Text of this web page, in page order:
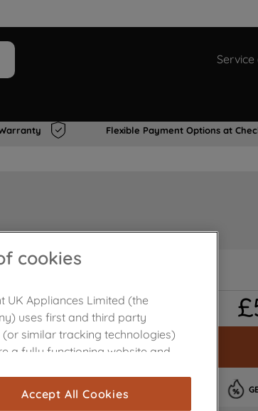
Flexible Payment Options at
£
cookies
UK Appliances Limited (the
uses first and third party
(or similar tracking technologies)
a fully functioning website and
for statistics and audience
Accept All Cookies